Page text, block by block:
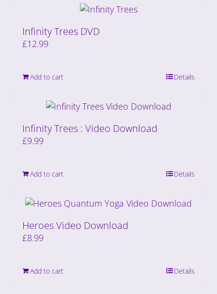
Infinity Trees DVD
£12.99
Add to cart Details
Infinity Trees : Video Download
£9.99
Add to cart Details
Heroes Video Download
£8.99
Add to cart Details